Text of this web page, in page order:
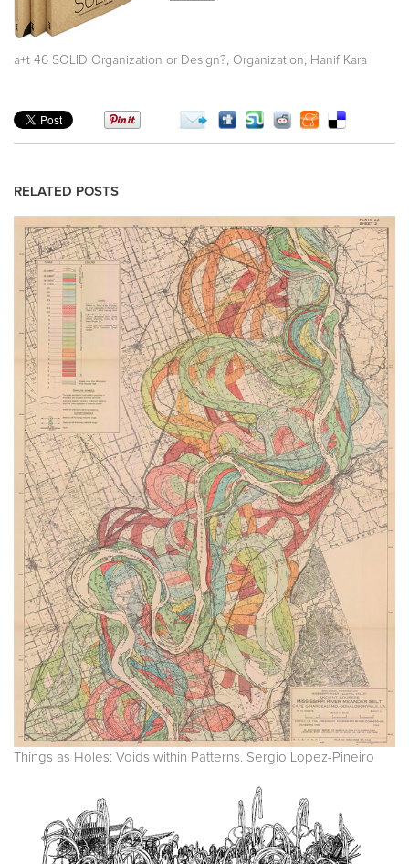
a+t 46 SOLID Organization or Design?, Organization, Hanif Kara
RELATED POSTS
Things as Holes: Voids within Patterns. Sergio Lopez-Pineiro